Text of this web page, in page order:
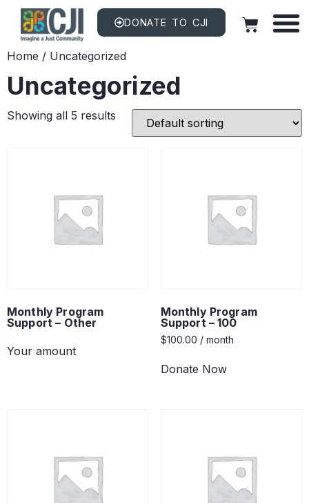
DONATE TO CJI
Home / Uncategorized
Uncategorized
Showing all 5 results
Monthly Program
Support – Other
Your amount
Monthly Program
Support – 100
$100.00 / month
Donate Now